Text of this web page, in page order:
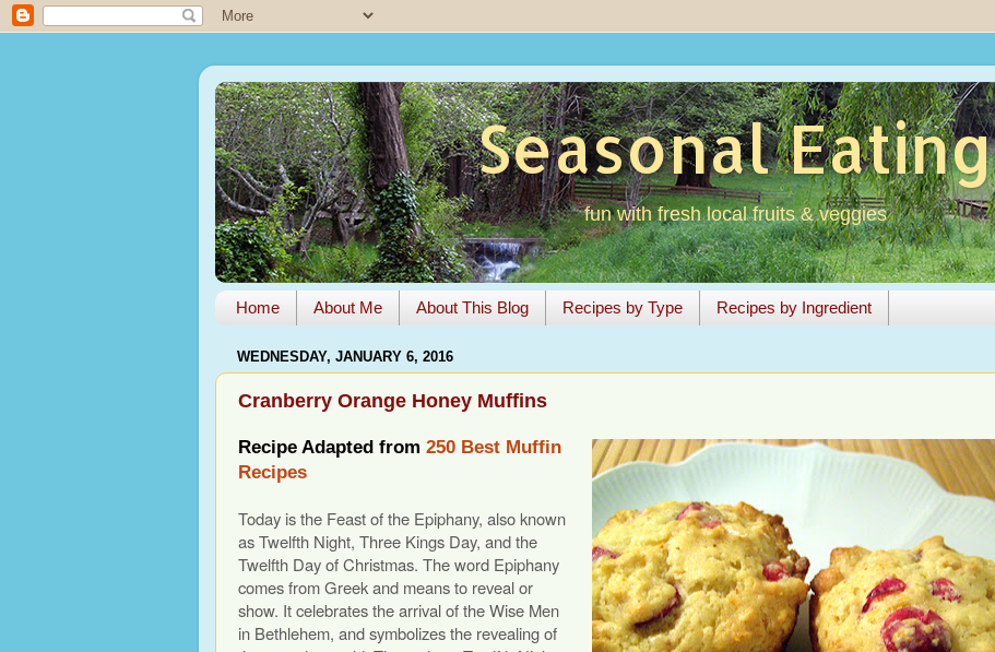
Seasonal Eating
fun with fresh local fruits & veggies
Home About Me About This Blog Recipes by Type Recipes by Ingredient
WEDNESDAY, JANUARY 6, 2016
Cranberry Orange Honey Muffins
Recipe Adapted from 250 Best Muffin
Recipes
Today is the Feast of the Epiphany, also known
as Twelfth Night, Three Kings Day, and the
Twelfth Day of Christmas. The word Epiphany
comes from Greek and means to reveal or
show. It celebrates the arrival of the Wise Men
in Bethlehem, and symbolizes the revealing of